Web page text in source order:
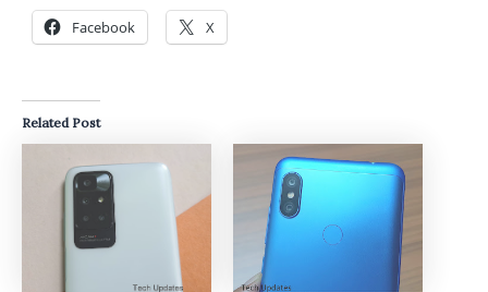
Facebook X
Related Post